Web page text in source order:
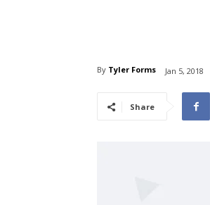
By Tyler Forms Jan 5, 2018
Share